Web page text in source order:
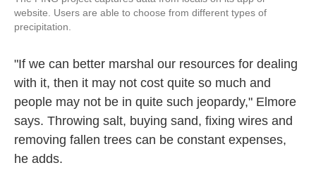
website. Users are able to choose from different types of
precipitation.
"If we can better marshal our resources for dealing
with it, then it may not cost quite so much and
people may not be in quite such jeopardy," Elmore
says. Throwing salt, buying sand, fixing wires and
removing fallen trees can be constant expenses,
he adds.